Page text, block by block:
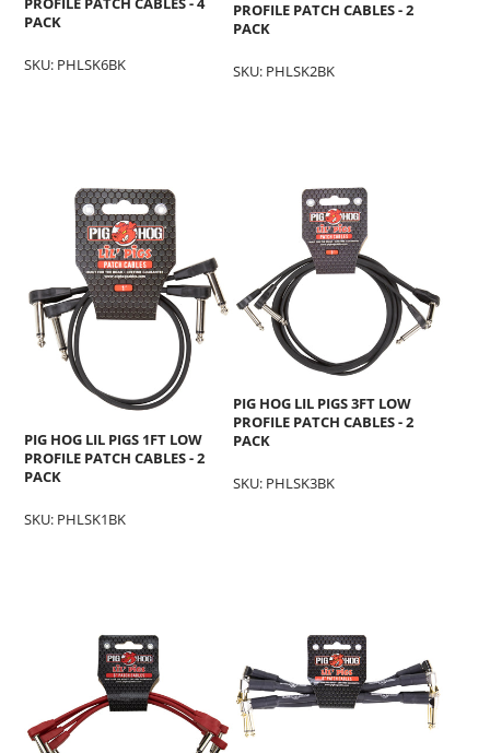
PACK
SKU: PHLSK6BK
PROFILE PATCH CABLES - 2
PACK
SKU: PHLSK2BK
PIG HOG LIL PIGS 1FT LOW
PROFILE PATCH CABLES - 2
PACK
SKU: PHLSK1BK
PIG HOG LIL PIGS 3FT LOW
PROFILE PATCH CABLES - 2
PACK
SKU: PHLSK3BK